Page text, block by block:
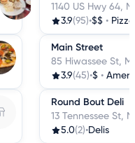
1140 US Hwy 64,
3.9(95)•$$ • Pizza
Main Street
85 Hiwassee St,
3.9(45)•$ •
Round Bout Deli
13 Tennessee St,
5.0(2)•Delis